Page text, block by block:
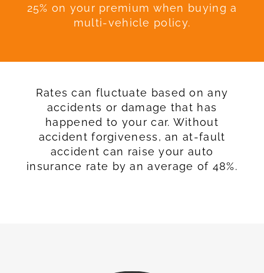
25% on your premium when buying a
multi-vehicle policy.
Rates can fluctuate based on any
accidents or damage that has
happened to your car. Without
accident forgiveness, an at-fault
accident can raise your auto
insurance rate by an average of 48%.